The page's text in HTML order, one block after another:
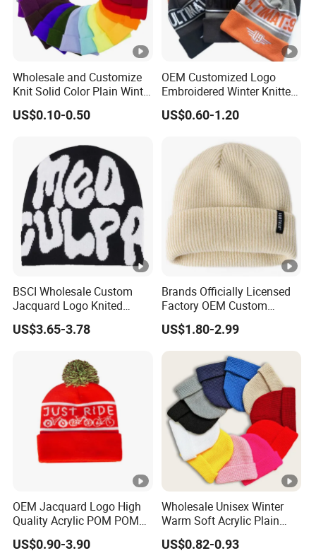
FAQ:
1:What is your minimun order?
Different styles have different MOQ, most ptoducts'MOQ
is 500pcs.
Yes,sample is free but you shoud bear the freight.
3:Is customized design supported?
Yes,customer requirements are avaliable ,such as
colour,size ,logo,package and more,
It usually take 20-45 day .
Wholesale and Customize
Knit Solid Color Plain Winter
Beanie Hat in Many Colors
and Material
US$0.10-0.50
OEM Customized Logo
Embroidered Winter Knitted
Acrylic Outdoor Camping
Snowboard Pompom
US$0.60-1.20
BSCI Wholesale Custom
Jacquard Logo Knited
Headwear Fashion Winter
Fitted Beanie
US$3.65-3.78
Brands Officially Licensed
Factory OEM Custom
Winter Unisex Acrylic
Knitted Hat Solid Color
Basic Outdoor Warm Cap
Knit Beanie
US$1.80-2.99
OEM Jacquard Logo High
Quality Acrylic POM POM
Orange Beanie
US$0.90-3.90
Wholesale Unisex Winter
Warm Soft Acrylic Plain
Knitted Beanie Hat with
Cuff
US$0.82-0.93